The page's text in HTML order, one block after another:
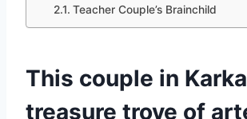
Teacher Couple’s Brainchild
This couple in
treasure trove of